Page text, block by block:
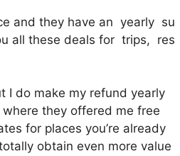
and they have an yearly su
all these deals for trips, res
do make my refund yearly
they offered me free
for places you’re already
obtain even more value